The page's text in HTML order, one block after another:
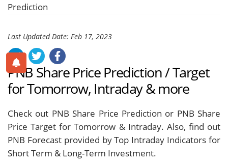
Prediction
Last Updated Date: Feb 17, 2023
PNB Share Price Prediction / Target
for Tomorrow, Intraday & more
Check out PNB Share Price Prediction or PNB Share
Price Target for Tomorrow & Intraday. Also, find out
PNB Forecast provided by Top Intraday Indicators for
Short Term & Long-Term Investment.